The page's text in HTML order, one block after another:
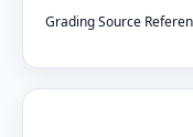
Grading Source